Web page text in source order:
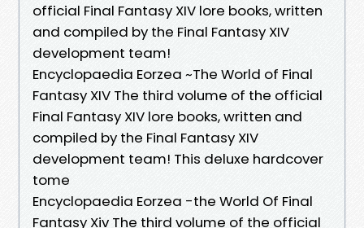
official Final Fantasy XIV lore books, written
and compiled by the Final Fantasy XIV
development team!
Encyclopaedia Eorzea ~The World of Final
Fantasy XIV The third volume of the official
Final Fantasy XIV lore books, written and
compiled by the Final Fantasy XIV
development team! This deluxe hardcover
tome
Encyclopaedia Eorzea -the World Of Final
Fantasy Xiv The third volume of the official